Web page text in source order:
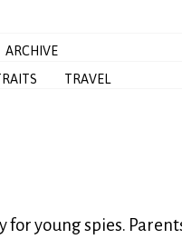
ARCHIVE
TRAVEL
young spies.